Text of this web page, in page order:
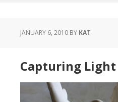
JANUARY 6, 2010 BY KAT
Capturing Light